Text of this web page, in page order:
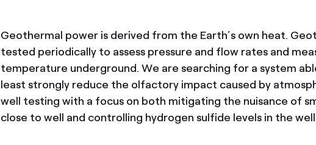
Geothermal power is derived from the Earth’s own heat.
tested periodically to assess pressure and flow rates and
temperature underground. We are searching for a system
least strongly reduce the olfactory impact caused by
well testing with a focus on both mitigating the nuisance of
close to well and controlling hydrogen sulfide levels in the